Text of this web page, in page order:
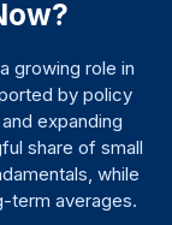
growing role in
by policy
expanding
share of small
while
term averages.